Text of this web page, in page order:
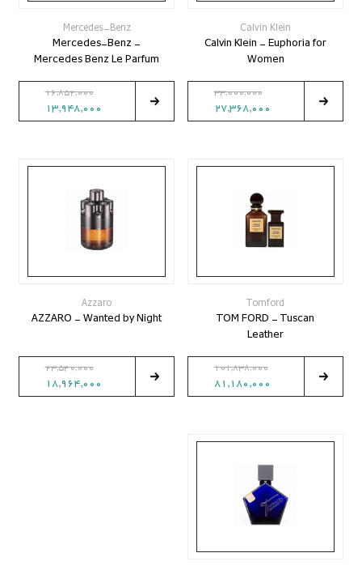
Calvin Klein
Calvin Klein - Euphoria for
Women
33,000,000
27,368,000
Mercedes-Benz
Mercedes-Benz -
Mercedes Benz Le Parfum
16,852,000
13,948,000
Tomford
TOM FORD - Tuscan
Leather
101,838,000
81,180,000
Azzaro
AZZARO - Wanted by Night
23,540,000
18,964,000